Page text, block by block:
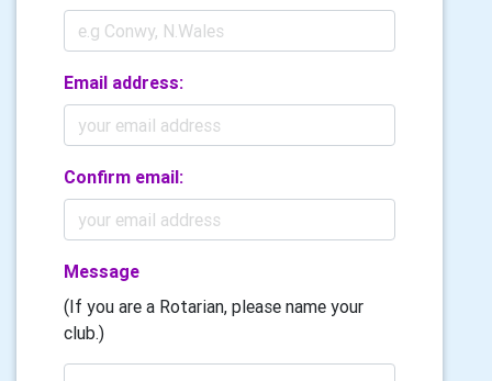
Email address:
Confirm email:
Message
(If you are a Rotarian, please name your
club.)